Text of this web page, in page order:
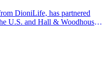
DioniLife, has partnered
U.S. and Hall & Woodhouse